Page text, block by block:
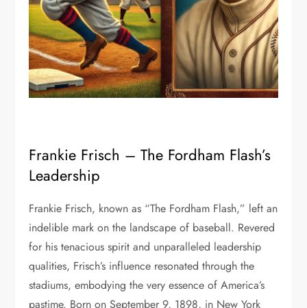
Frankie Frisch – The Fordham Flash’s
Leadership
Frankie Frisch, known as “The Fordham Flash,” left an
indelible mark on the landscape of baseball. Revered
for his tenacious spirit and unparalleled leadership
qualities, Frisch’s influence resonated through the
stadiums, embodying the very essence of America’s
pastime. Born on September 9, 1898, in New York